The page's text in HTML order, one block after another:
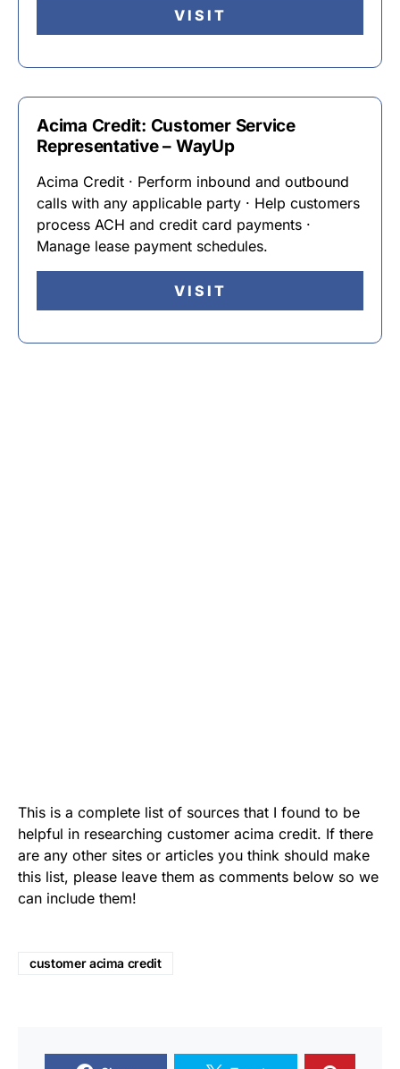
VISIT
Acima Credit: Customer Service
Representative – WayUp
Acima Credit · Perform inbound and outbound
calls with any applicable party · Help customers
process ACH and credit card payments ·
Manage lease payment schedules.
VISIT
This is a complete list of sources that I found to be
helpful in researching customer acima credit. If there
are any other sites or articles you think should make
this list, please leave them as comments below so we
can include them!
customer acima credit